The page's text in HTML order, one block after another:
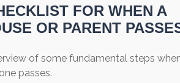
FOR WHEN A
OR PARENT
of some fundamental steps
passes.